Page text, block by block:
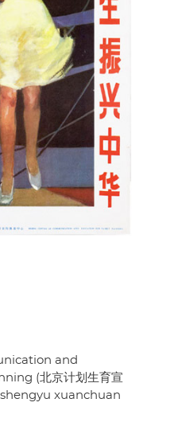
and
(北京计划生育宣
xuanchuan